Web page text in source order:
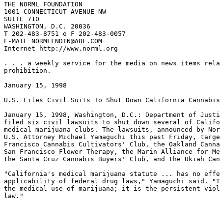
THE NORML FOUNDATION
1001 CONNECTICUT AVENUE NW
SUITE 710
WASHINGTON, D.C. 20036
T 202-483-8751 o F 202-483-0057
E-MAIL NORMLFNDTN@AOL.COM
Internet http://www.norml.org
. . . a weekly service for the media on news items
prohibition.
January 15, 1998
U.S. Files Civil Suits To Shut Down California
January 15, 1998, Washington, D.C.: Department of
filed six civil lawsuits to shut down several of
medical marijuana clubs. The lawsuits, announced by
U.S. Attorney Michael Yamaguchi this past Friday,
Francisco Cannabis Cultivators' Club, the Oakland
San Francisco Flower Therapy, the Marin Alliance for
the Santa Cruz Cannabis Buyers' Club, and the Ukiah
"California's medical marijuana statute ... has no
applicability of federal drug laws," Yamaguchi said.
the medical use of marijuana; it is the persistent
law."